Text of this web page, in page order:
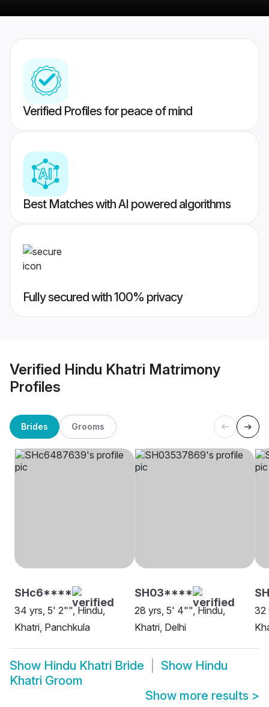
Verified Profiles for peace of mind
Best Matches with AI powered algorithms
Fully secured with 100% privacy
Verified Hindu Khatri Matrimony
Profiles
Brides Grooms
SHc6****
34 yrs, 5' 2"", Hindu,
Khatri, Panchkula
SH03****
28 yrs, 5' 4"", Hindu,
Khatri, Delhi
32
Show Hindu Khatri Bride Show Hindu
Khatri Groom
Show more results >